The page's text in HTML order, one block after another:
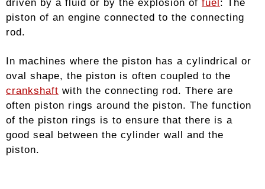
driven by a fluid or by the explosion of fuel: The
piston of an engine connected to the connecting
rod.
In machines where the piston has a cylindrical or
oval shape, the piston is often coupled to the
crankshaft with the connecting rod. There are
often piston rings around the piston. The function
of the piston rings is to ensure that there is a
good seal between the cylinder wall and the
piston.